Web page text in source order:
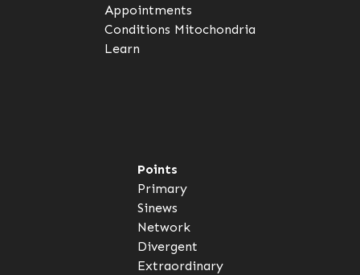
Appointments
Conditions Mitochondria
Learn
Points
Primary
Sinews
Network
Divergent
Extraordinary